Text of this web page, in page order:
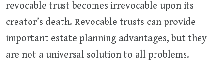
revocable trust becomes irrevocable upon its
creator’s death. Revocable trusts can provide
important estate planning advantages, but they
are not a universal solution to all problems.